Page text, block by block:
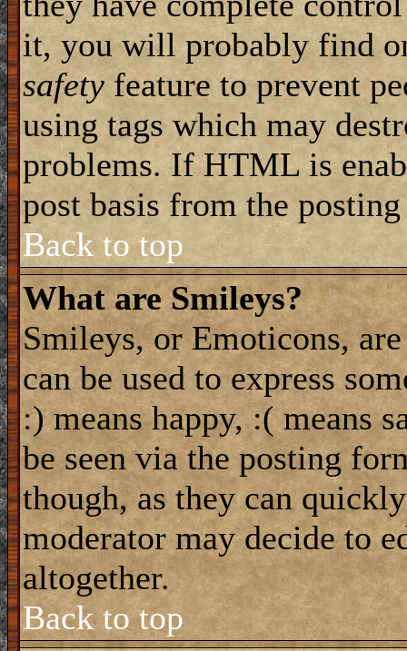
it, you will probably find
safety feature to prevent
using tags which may
problems. If HTML is
post basis from the
Back to top
What are Smileys?
Smileys, or Emoticons,
can be used to express
:) means happy, :( means
be seen via the posting
though, as they can
moderator may decide to
altogether.
Back to top